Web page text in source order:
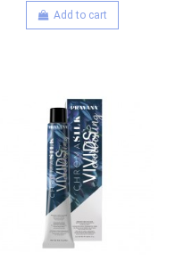
Add to cart